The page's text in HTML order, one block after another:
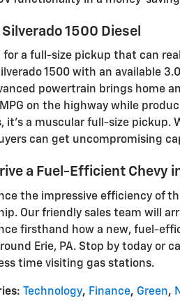
Silverado 1500 Diesel
for a full-size pickup that can
1500 with an available
powertrain brings home
on the highway while
it's a muscular full-size pickup.
can get uncompromising
a Fuel-Efficient Chevy
the impressive efficiency of
Our friendly sales team will
firsthand how a new, fuel-
Erie, PA. Stop by today or
time visiting gas stations.
: Technology, Finance, Green,